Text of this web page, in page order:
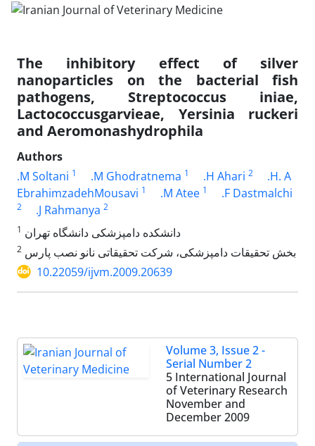
The inhibitory effect of silver
nanoparticles on the bacterial fish
pathogens, Streptococcus iniae,
Lactococcusgarvieae, Yersinia ruckeri
and Aeromonashydrophila
Authors
.M Soltani 1 .M Ghodratnema 1 .H Ahari 2
.H. A
EbrahimzadehMousavi 1 .M Atee 1 .F Dastmalchi
2 .J Rahmanya 2
1 دانشکده دامپزشکی دانشگاه تهران
2 بخش تحقیقات دامپزشکی، شرکت تحقیقاتی نانو نصب پارس
10.22059/ijvm.2009.20639
Volume 3, Issue 2 -
Serial Number 2
5 International Journal
of Veterinary Research
November and
December 2009